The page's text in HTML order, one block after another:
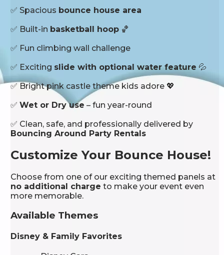
✅ Spacious bounce house area
✅ Built-in basketball hoop 🏀
✅ Fun climbing wall challenge
✅ Exciting slide with optional water feature 💦
✅ Bright pink castle theme kids adore 💖
✅Wet or Dry use – fun year-round
✅ Clean, safe, and professionally delivered by
Bouncing Around Party Rentals
Customize Your Bounce House!
Choose from one of our exciting themed panels at
no additional charge to make your event even
more memorable.
Available Themes
Disney & Family Favorites